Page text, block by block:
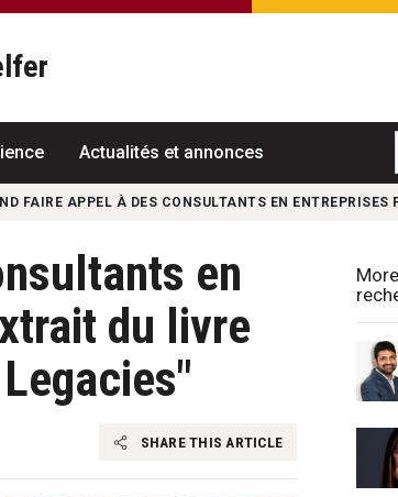
Actualités et annonces
FAIRE APPEL À DES CONSULTANTS EN
en
du livre
SHARE THIS ARTICLE